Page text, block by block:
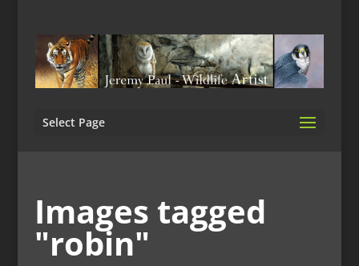
Select Page
Images tagged
"robin"